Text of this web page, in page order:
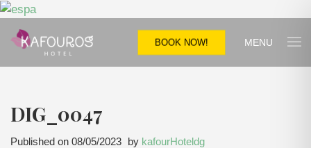
BOOK NOW! MENU
DIG_0047
Published on 08/05/2023 by kafourHoteldg